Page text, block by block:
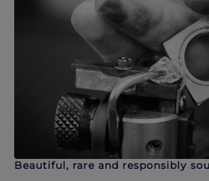
Beautiful, rare and responsibly